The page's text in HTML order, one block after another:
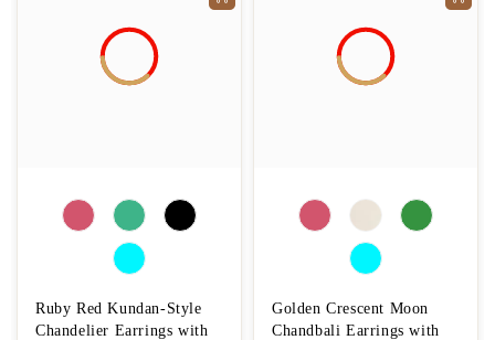
Ruby Red Kundan-Style
Chandelier Earrings with
Golden Crescent Moon
Chandbali Earrings with